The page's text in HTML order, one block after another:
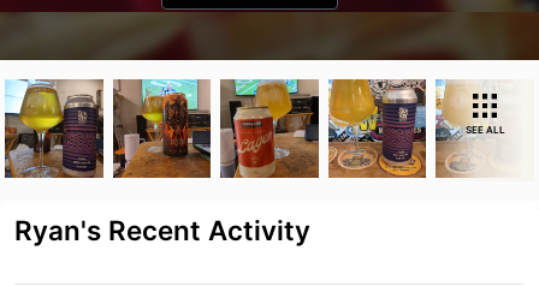
SEE ALL
Ryan's Recent Activity